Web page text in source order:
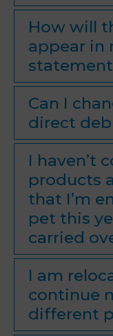
How will
appear in
Can I
direct
I haven’t
products
that I’m
pet this
carried
I am
continue
different